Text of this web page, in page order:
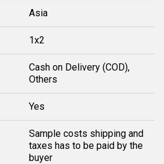
Asia
1x2
Cash on Delivery (COD),
Others
Yes
Sample costs shipping and
taxes has to be paid by the
buyer